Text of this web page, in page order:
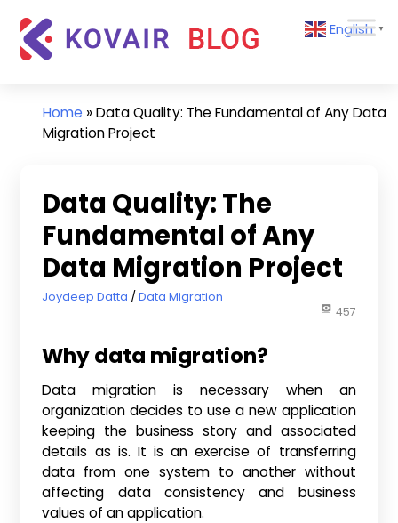
content
Kovair
Updates
and
English ▼
Home »Data Quality: The Fundamental of Any Data
Migration Project
Data Quality: The
Fundamental of Any
Data Migration Project
February 22, 2017
Joydeep Datta Data Migration
457
Why data migration?
Data migration is necessary when an
organization decides to use a new application
keeping the business story and associated
details as is. It is an exercise of transferring
data from one system to another without
affecting data consistency and business
values of an application.